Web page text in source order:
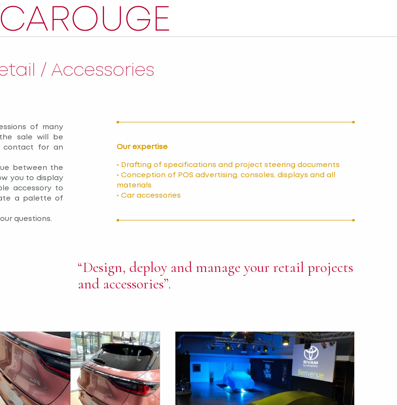
/ Accessories
of many
sale will be
contact for an
between the
you to display
accessory to
a palette of
questions.
Our expertise
• Drafting of specifications and project steering documents
• Conception of POS advertising, consoles, displays and all
materials
• Car accessories
“Design, deploy and manage your retail projects
and accessories”.